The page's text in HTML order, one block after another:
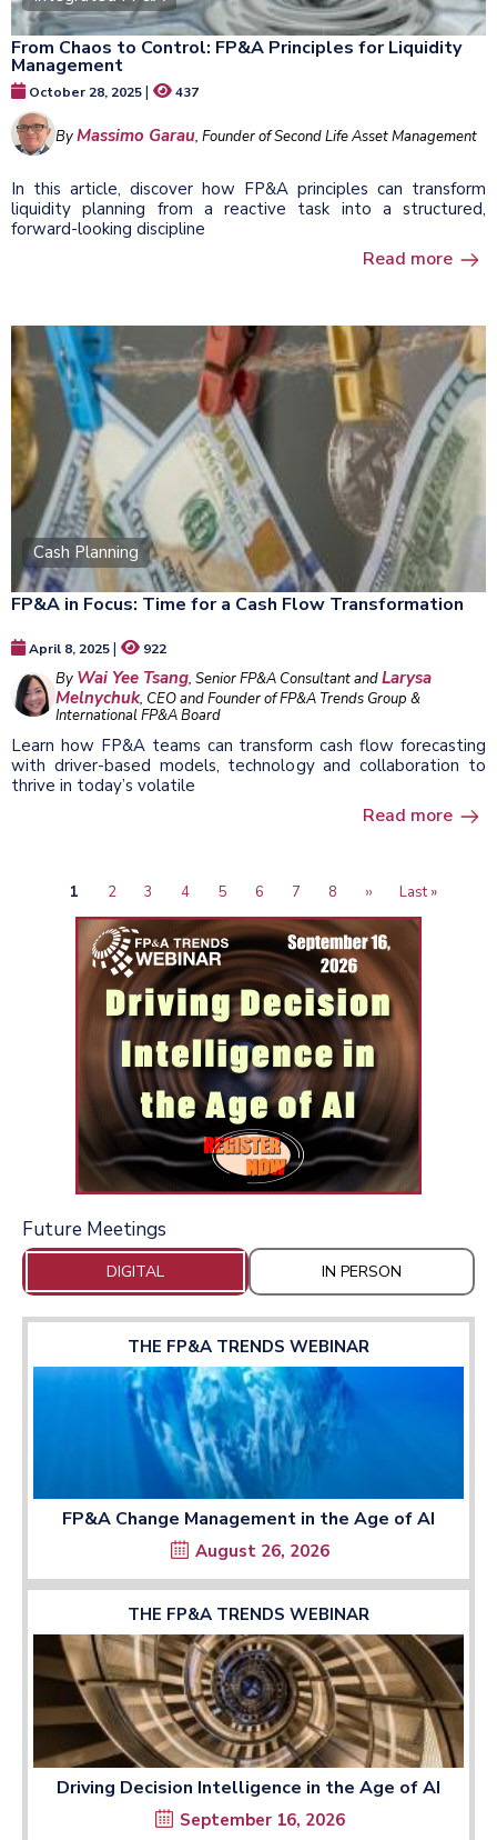
From Chaos to Control: FP&A Principles for Liquidity
Management
October 28, 2025| 437
ByMassimo Garau, Founder of Second Life Asset Management
In this article, discover how FP&A principles can transform
liquidity planning from a reactive task into a structured,
forward-looking discipline
Read more
Cash Planning
FP&A in Focus: Time for a Cash Flow Transformation
April 8, 2025| 922
By Wai Yee Tsang, Senior FP&A Consultant andLarysa
Melnychuk, CEO and Founder of FP&A Trends Group &
International FP&A Board
Learn how FP&A teams can transform cash flow forecasting
with driver-based models, technology and collaboration to
thrive in today’s volatile
Read more
Current
page
1 Page
2 Page
3 Page
4 Page
5 Page
6 Page
7 Page
8
Next
page
››
Last
page
Last »
Future Meetings
DIGITAL IN PERSON
THE FP&A TRENDS WEBINAR
FP&A Change Management in the Age of AI
August 26, 2026
THE FP&A TRENDS WEBINAR
Driving Decision Intelligence in the Age of AI
September 16, 2026